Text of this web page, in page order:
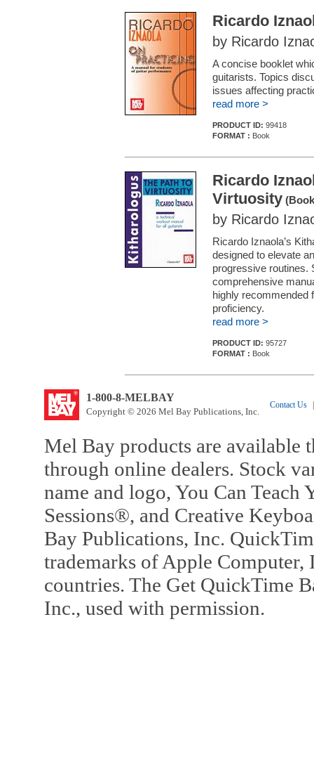
Ricardo
by Ricardo
A concise booklet
guitarists. Topics
issues affecting
read more >
PRODUCT ID: 99418
FORMAT : Book
Ricardo
Virtuosity
by Ricardo
Ricardo Iznaola’s
designed to elevate
progressive routines.
comprehensive
highly recommended
proficiency.
read more >
PRODUCT ID: 95727
FORMAT : Book
1-800-8-MELBAY
Copyright © 2026 Mel Bay Publications, Inc.
Contact Us
Mel Bay products are available
through online dealers. Stock
name and logo, You Can
Sessions®, and Creative
Bay Publications, Inc.
trademarks of Apple Computer,
countries. The Get QuickTime
Inc., used with permission.